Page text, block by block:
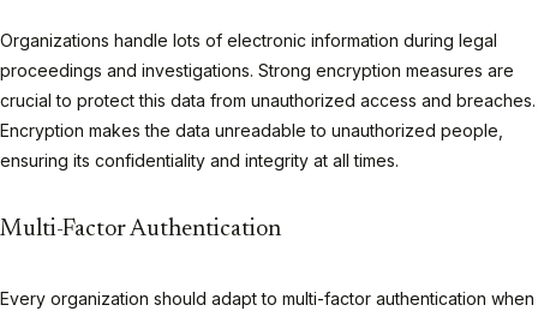
Organizations handle lots of electronic information during legal
proceedings and investigations. Strong encryption measures are
crucial to protect this data from unauthorized access and breaches.
Encryption makes the data unreadable to unauthorized people,
ensuring its confidentiality and integrity at all times.
Multi-Factor Authentication
Every organization should adapt to multi-factor authentication when